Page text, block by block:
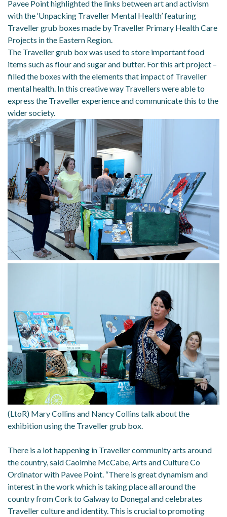
Pavee Point highlighted the links between art and activism
with the ‘Unpacking Traveller Mental Health’ featuring
Traveller grub boxes made by Traveller Primary Health Care
Projects in the Eastern Region.
The Traveller grub box was used to store important food
items such as flour and sugar and butter. For this art project –
filled the boxes with the elements that impact of Traveller
mental health. In this creative way Travellers were able to
express the Traveller experience and communicate this to the
wider society.
(LtoR) Mary Collins and Nancy Collins talk about the
exhibition using the Traveller grub box.
There is a lot happening in Traveller community arts around
the country, said Caoimhe McCabe, Arts and Culture Co
Ordinator with Pavee Point. “There is great dynamism and
interest in the work which is taking place all around the
country from Cork to Galway to Donegal and celebrates
Traveller culture and identity. This is crucial to promoting